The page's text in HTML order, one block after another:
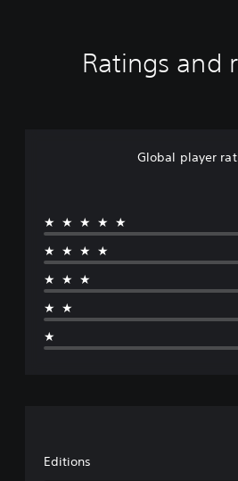
Ratings and
Global player
★★★★★
★★★★
★★★
★★
★
Editions